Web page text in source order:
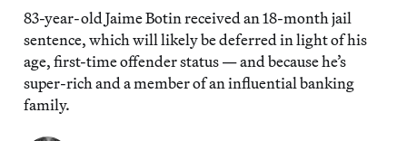
83-year-old Jaime Botin received an 18-month jail
sentence, which will likely be deferred in light of his
age, first-time offender status — and because he’s
super-rich and a member of an influential banking
family.